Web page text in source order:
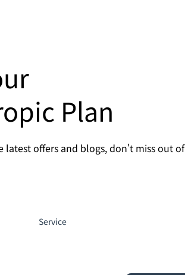
Plan
latest offers and blogs, don't miss out of
Service